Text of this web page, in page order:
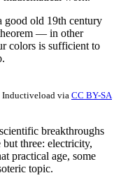
good old 19th century
— in other
colors is sufficient to
Inductiveload via CC BY-SA
breakthroughs
but three: electricity,
practical age, some
topic.